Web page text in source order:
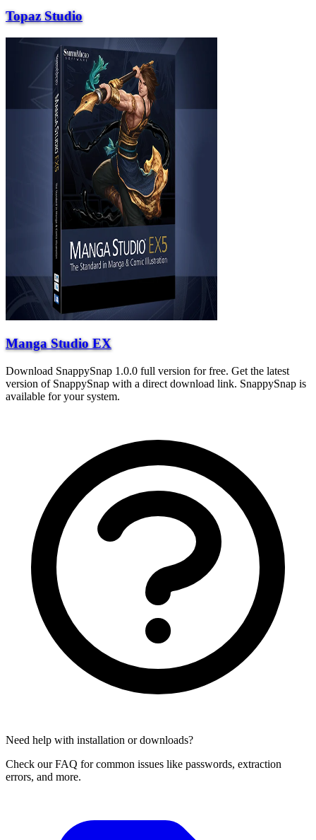
Topaz Studio
Manga Studio EX
Download SnappySnap 1.0.0 full version for free. Get the latest
version of SnappySnap with a direct download link. SnappySnap is
available for your system.
Need help with installation or downloads?
Check our FAQ for common issues like passwords, extraction
errors, and more.